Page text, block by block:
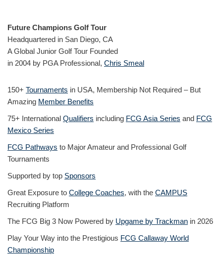
Future Champions Golf Tour
Headquartered in San Diego, CA
A Global Junior Golf Tour Founded
in 2004 by PGA Professional, Chris Smeal
150+ Tournaments in USA, Membership Not Required – But
Amazing Member Benefits
75+ International Qualifiers including FCG Asia Series and FCG
Mexico Series
FCG Pathways to Major Amateur and Professional Golf
Tournaments
Supported by top Sponsors
Great Exposure to College Coaches, with the CAMPUS
Recruiting Platform
The FCG Big 3 Now Powered by Upgame by Trackman in 2026
Play Your Way into the Prestigious FCG Callaway World
Championship